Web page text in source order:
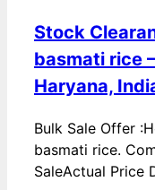
Stock
basmati rice
Haryana,
Bulk Sale Offer
basmati rice.
SaleActual Price